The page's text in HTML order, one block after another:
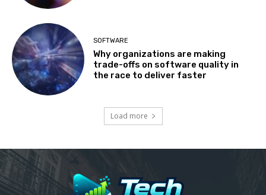
SOFTWARE
Why organizations are making
trade-offs on software quality in
the race to deliver faster
Load more